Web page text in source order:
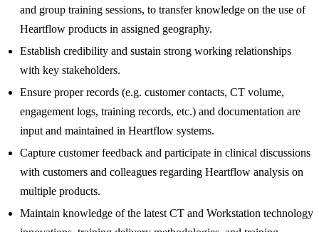
and group training sessions, to transfer knowledge on the use of
Heartflow products in assigned geography.
Establish credibility and sustain strong working relationships
with key stakeholders.
Ensure proper records (e.g. customer contacts, CT volume,
engagement logs, training records, etc.) and documentation are
input and maintained in Heartflow systems.
Capture customer feedback and participate in clinical discussions
with customers and colleagues regarding Heartflow analysis on
multiple products.
Maintain knowledge of the latest CT and Workstation technology